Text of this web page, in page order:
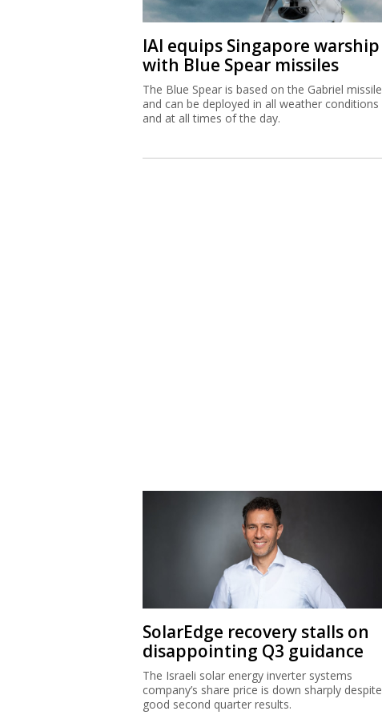
IAI equips Singapore warship
with Blue Spear missiles
The Blue Spear is based on the Gabriel missile
and can be deployed in all weather conditions
and at all times of the day.
SolarEdge recovery stalls on
disappointing Q3 guidance
The Israeli solar energy inverter systems
company’s share price is down sharply despite
good second quarter results.